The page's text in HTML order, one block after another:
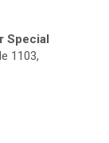
Special
1103,